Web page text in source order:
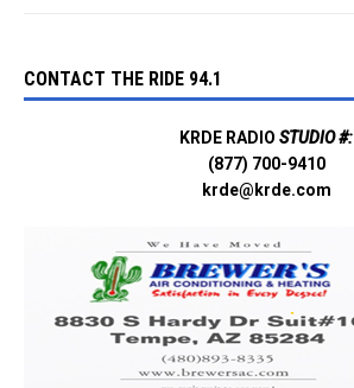
CONTACT THE RIDE 94.1
KRDE RADIO STUDIO #:
(877) 700-9410
krde@krde.com